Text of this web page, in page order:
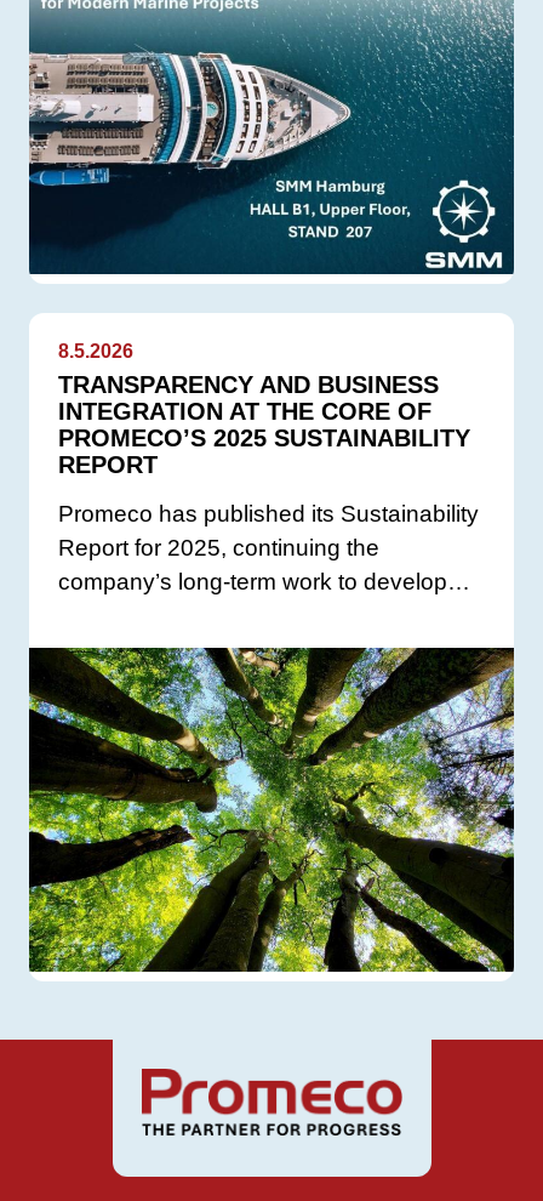
8.5.2026
TRANSPARENCY AND BUSINESS
INTEGRATION AT THE CORE OF
PROMECO’S 2025 SUSTAINABILITY
REPORT
Promeco has published its Sustainability
Report for 2025, continuing the
company’s long-term work to develop…